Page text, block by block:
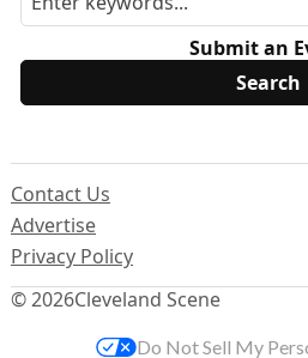
Submit an
© 2026Cleveland Scene
Contact Us
Advertise
Privacy Policy
Do Not Sell My